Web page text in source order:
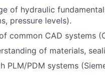
of hydraulic
pressure levels).
common CAD systems
of materials,
PLM/PDM systems